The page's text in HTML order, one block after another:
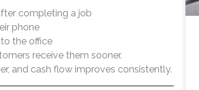
completing a job
phone
the office
receive them sooner.
and cash flow improves consistently.